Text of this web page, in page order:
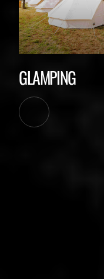
GLAMPING